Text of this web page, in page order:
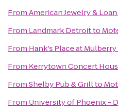
FromAmerican Jewelry &
From Landmark Detroitto
From Hank's Place at
From Kerrytown Concert
FromShelby Pub & Grillto
From University of Phoenix -